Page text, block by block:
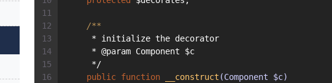
/**
     * initialize the decorator
     * @param Component $c
     */
public function __construct (Component $c)